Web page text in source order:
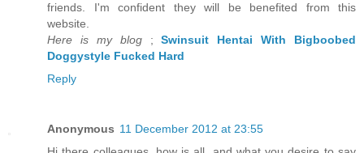
friends. I'm confident they will be benefited from this
website.
Here is my blog;Swinsuit Hentai With Bigboobed
Doggystyle Fucked Hard
Reply
Anonymous 11 December 2012 at 23:55